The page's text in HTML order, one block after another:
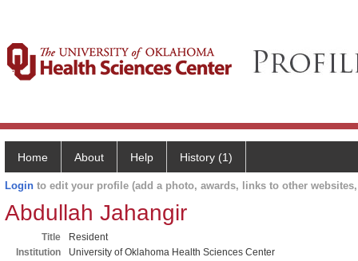
Home About Help History (1)
Login to edit your profile (add a photo, awards, links to other
Abdullah Jahangir
Title
Resident
Institution
University of Oklahoma Health Sciences Center